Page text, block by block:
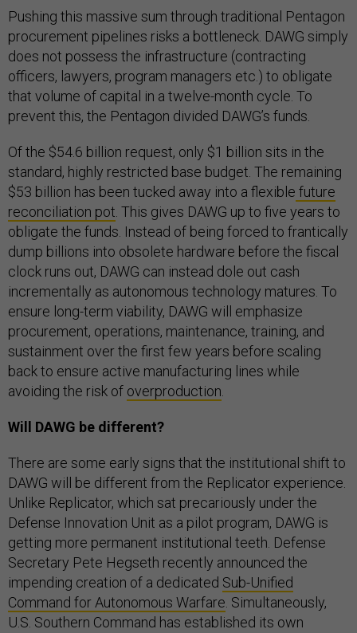
Pushing this massive sum through traditional Pentagon
procurement pipelines risks a bottleneck. DAWG simply
does not possess the infrastructure (contracting
officers, lawyers, program managers etc.) to obligate
that volume of capital in a twelve-month cycle. To
prevent this, the Pentagon divided DAWG’s funds.
Of the $54.6 billion request, only $1 billion sits in the
standard, highly restricted base budget. The remaining
$53 billion has been tucked away into a flexible future
reconciliation pot. This gives DAWG up to five years to
obligate the funds. Instead of being forced to frantically
dump billions into obsolete hardware before the fiscal
clock runs out, DAWG can instead dole out cash
incrementally as autonomous technology matures. To
ensure long-term viability, DAWG will emphasize
procurement, operations, maintenance, training, and
sustainment over the first few years before scaling
back to ensure active manufacturing lines while
avoiding the risk of overproduction.
Will DAWG be different?
There are some early signs that the institutional shift to
DAWG will be different from the Replicator experience.
Unlike Replicator, which sat precariously under the
Defense Innovation Unit as a pilot program, DAWG is
getting more permanent institutional teeth. Defense
Secretary Pete Hegseth recently announced the
impending creation of a dedicated Sub-Unified
Command for Autonomous Warfare. Simultaneously,
U.S. Southern Command has established its own